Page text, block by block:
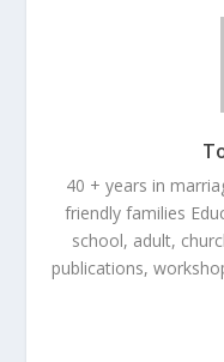
40 + years in
friendly families
school, adult,
publications,